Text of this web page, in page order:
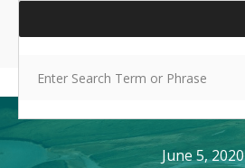
June 5, 2020